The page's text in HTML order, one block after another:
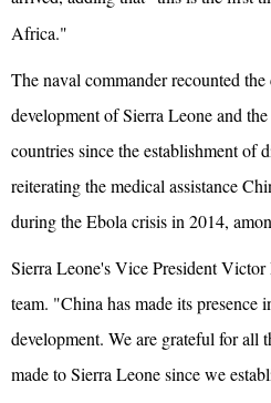
Africa."
The naval commander recounted
development of Sierra Leone and
countries since the establishment of
reiterating the medical assistance
during the Ebola crisis in 2014,
Sierra Leone's Vice President
team. "China has made its presence
development. We are grateful for all
made to Sierra Leone since we